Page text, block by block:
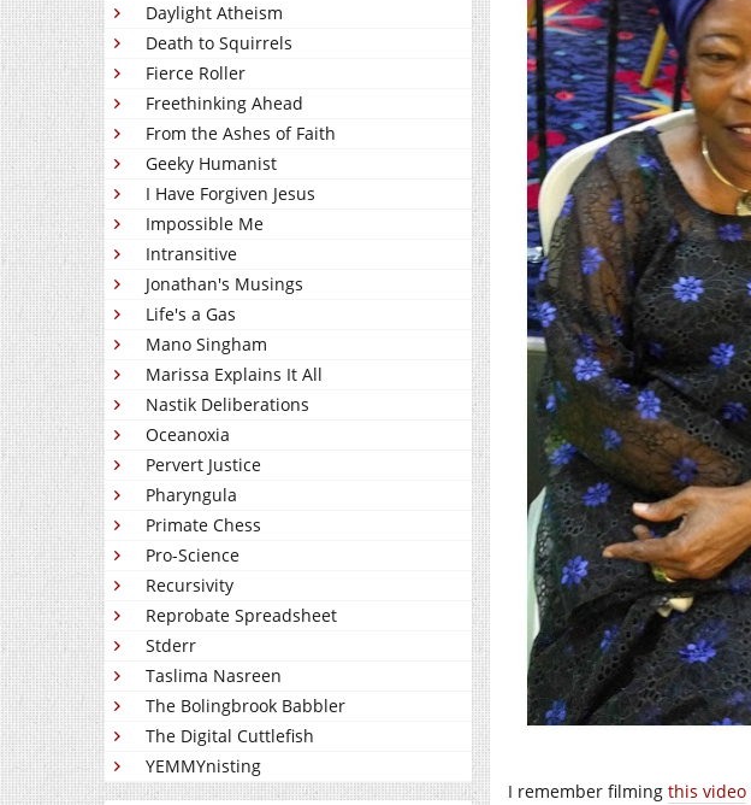
Daylight Atheism
Death to Squirrels
Fierce Roller
Freethinking Ahead
From the Ashes of Faith
Geeky Humanist
I Have Forgiven Jesus
Impossible Me
Intransitive
Jonathan's Musings
Life's a Gas
Mano Singham
Marissa Explains It All
Nastik Deliberations
Oceanoxia
Pervert Justice
Pharyngula
Primate Chess
Pro-Science
Recursivity
Reprobate Spreadsheet
Stderr
Taslima Nasreen
The Bolingbrook Babbler
The Digital Cuttlefish
YEMMYnisting
I remember filming this video